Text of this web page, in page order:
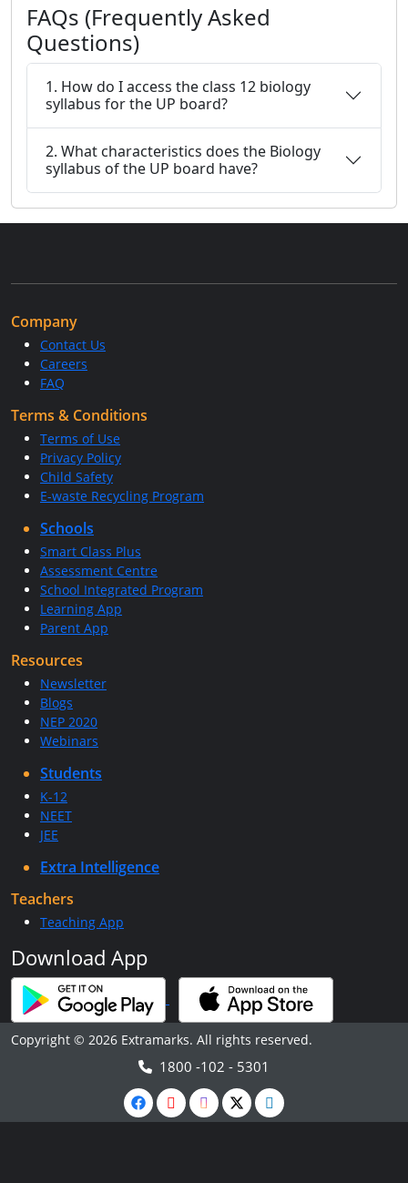
FAQs (Frequently Asked
Questions)
1. How do I access the class 12 biology
syllabus for the UP board?
2. What characteristics does the Biology
syllabus of the UP board have?
Company
Contact Us
Careers
FAQ
Terms & Conditions
Terms of Use
Privacy Policy
Child Safety
E-waste Recycling Program
Schools
Smart Class Plus
Assessment Centre
School Integrated Program
Learning App
Parent App
Resources
Newsletter
Blogs
NEP 2020
Webinars
Students
K-12
NEET
JEE
Extra Intelligence
Teachers
Teaching App
Download App
Copyright © 2026 Extramarks. All rights reserved.
1800 -102 - 5301